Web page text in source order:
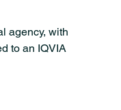
agency, with
to an IQVIA